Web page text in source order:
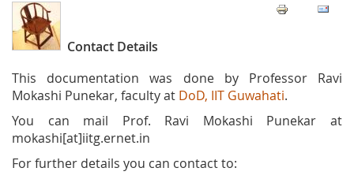
Contact Details
This documentation was done by Professor Ravi
Mokashi Punekar, faculty at DoD, IIT Guwahati.
You can mail Prof. Ravi Mokashi Punekar at
mokashi[at]iitg.ernet.in
For further details you can contact to: